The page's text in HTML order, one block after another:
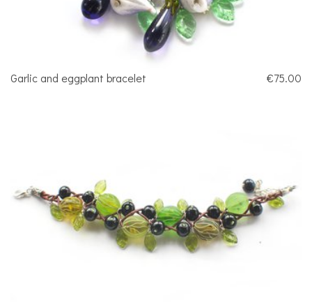
Garlic and eggplant bracelet €75.00